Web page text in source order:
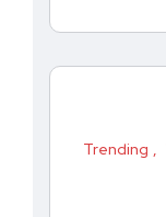
Trending